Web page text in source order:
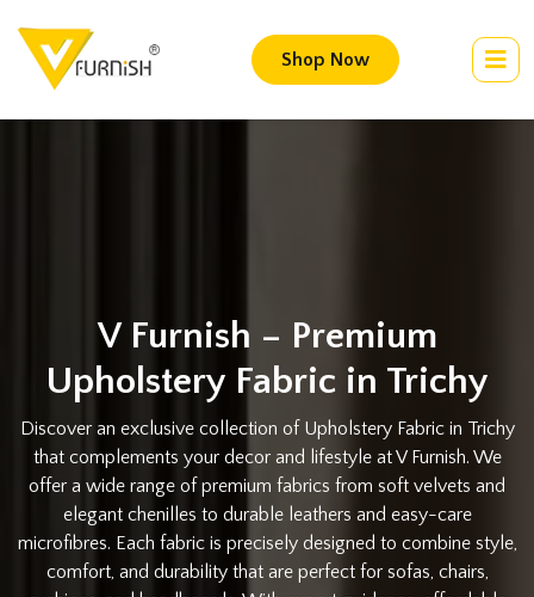
Shop Now
V Furnish – Premium
Upholstery Fabric in Trichy
Discover an exclusive collection of Upholstery Fabric in Trichy
that complements your decor and lifestyle at V Furnish. We
offer a wide range of premium fabrics from soft velvets and
elegant chenilles to durable leathers and easy-care
microfibres. Each fabric is precisely designed to combine style,
comfort, and durability that are perfect for sofas, chairs,